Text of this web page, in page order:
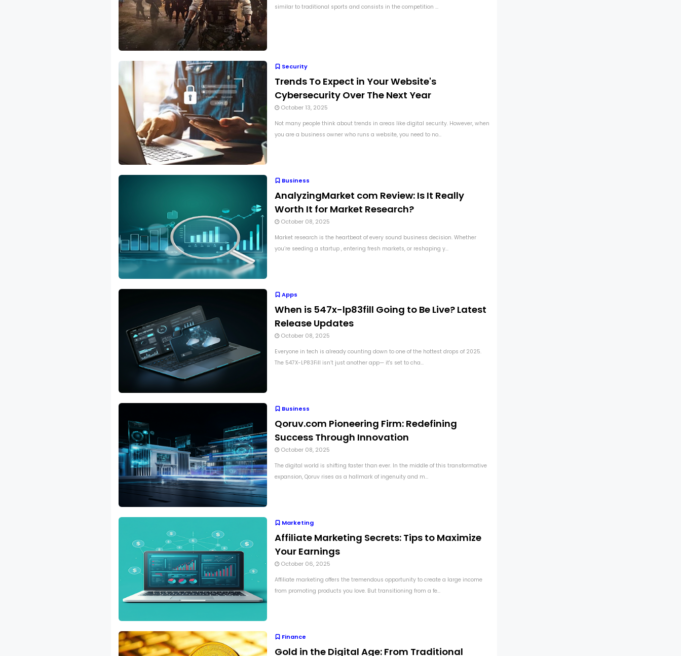
similar to traditional sports and consists in the competition ...
Security
Trends To Expect in Your Website's
Cybersecurity Over The Next Year
October 13, 2025
Not many people think about trends in areas like digital security. However, when
you are a business owner who runs a website, you need to no...
Business
AnalyzingMarket com Review: Is It Really
Worth It for Market Research?
October 08, 2025
Market research is the heartbeat of every sound business decision. Whether
you’re seeding a startup , entering fresh markets, or reshaping y...
Apps
When is 547x-lp83fill Going to Be Live? Latest
Release Updates
October 08, 2025
Everyone in tech is already counting down to one of the hottest drops of 2025.
The 547X-LP83Fill isn’t just another app— it's set to cha...
Business
Qoruv.com Pioneering Firm: Redefining
Success Through Innovation
October 08, 2025
The digital world is shifting faster than ever. In the middle of this transformative
expansion, Qoruv rises as a hallmark of ingenuity and m...
Marketing
Affiliate Marketing Secrets: Tips to Maximize
Your Earnings
October 06, 2025
Affiliate marketing offers the tremendous opportunity to create a large income
from promoting products you love. But transitioning from a fe...
Finance
Gold in the Digital Age: From Traditional